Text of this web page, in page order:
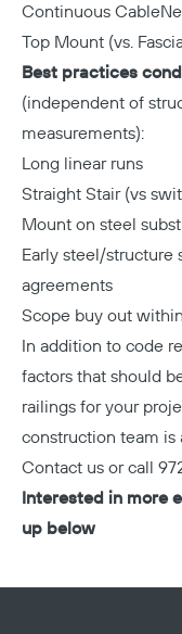
Continuous
Top Mount (vs.
Best practices
(independent of
measurements):
Long linear runs
Straight Stair (vs
Mount on steel
Early steel/structure
agreements
Scope buy out
In addition to code
factors that should
railings for your
construction team is
Contact us or call
Interested in more
up below